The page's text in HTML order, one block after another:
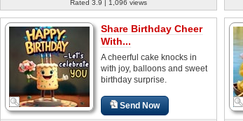
Rated 3.9 | 1,096 views
Share Birthday Cheer
With...
A cheerful cake knocks in
with joy, balloons and sweet
birthday surprise.
Send Now